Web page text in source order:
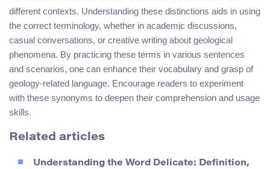
different contexts. Understanding these distinctions aids in using
the correct terminology, whether in academic discussions,
casual conversations, or creative writing about geological
phenomena. By practicing these terms in various sentences
and scenarios, one can enhance their vocabulary and grasp of
geology-related language. Encourage readers to experiment
with these synonyms to deepen their comprehension and usage
skills.
Related articles
Understanding the Word Delicate: Definition,